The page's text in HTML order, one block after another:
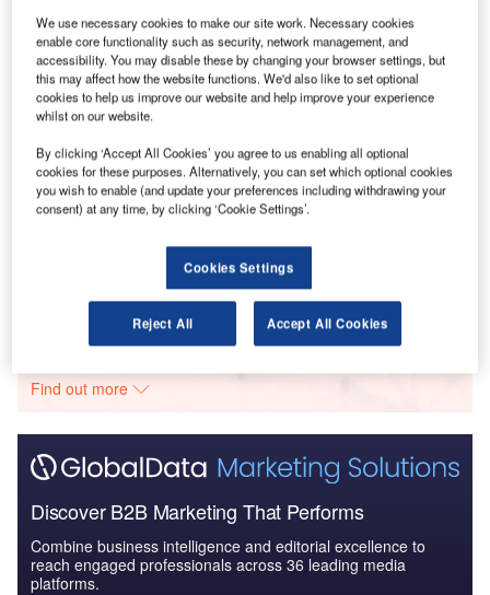
Go deeper with GlobalData
Reports
DWI – Spreeturm Office Tower – Berlin
Reports
Go deeper with GlobalData
The gold standard of business intelligence.
Find out more
Discover B2B Marketing That Performs
Combine business intelligence and editorial excellence to
reach engaged professionals across 36 leading media
platforms.
We use necessary cookies to make our site work. Necessary cookies
enable core functionality such as security, network management, and
accessibility. You may disable these by changing your browser settings, but
this may affect how the website functions. We'd also like to set optional
cookies to help us improve our website and help improve your experience
whilst on our website.
By clicking ‘Accept All Cookies’ you agree to us enabling all optional
cookies for these purposes. Alternatively, you can set which optional cookies
you wish to enable (and update your preferences including withdrawing your
consent) at any time, by clicking ‘Cookie Settings’.
Cookies Settings
Reject All Accept All Cookies